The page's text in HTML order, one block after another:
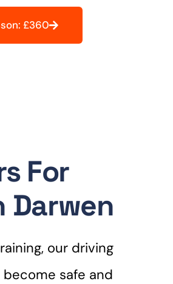
£360
For
Darwen
our driving
safe and